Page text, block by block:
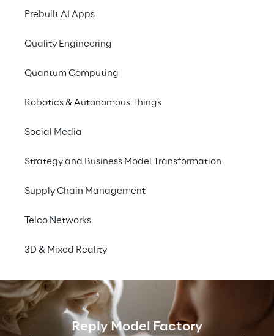
Prebuilt AI Apps
Quality Engineering
Quantum Computing
Robotics & Autonomous Things
Social Media
Strategy and Business Model Transformation
Supply Chain Management
Telco Networks
3D & Mixed Reality
Reply Model Factory
new tools, new paths and better platforms
workplace and the society of the future.
experimentation and
transformation
our experts, to come up with new solutions
to multiple industry challenges. Through
continuous experimentation, ongoing